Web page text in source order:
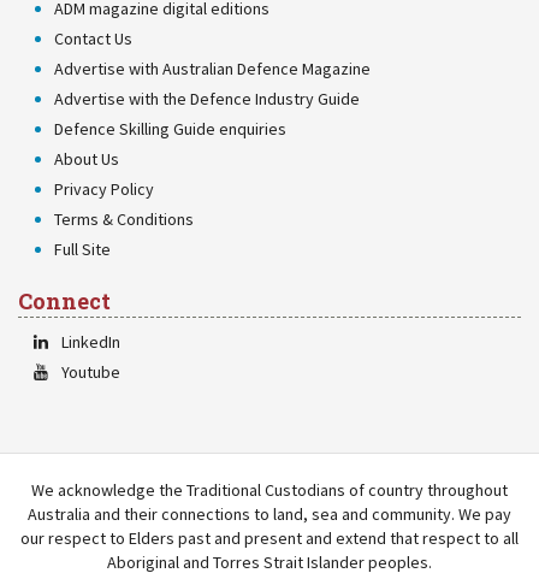
ADM magazine digital editions
Contact Us
Advertise with Australian Defence Magazine
Advertise with the Defence Industry Guide
Defence Skilling Guide enquiries
About Us
Privacy Policy
Terms & Conditions
Full Site
Connect
LinkedIn
Youtube
We acknowledge the Traditional Custodians of country throughout
Australia and their connections to land, sea and community. We pay
our respect to Elders past and present and extend that respect to all
Aboriginal and Torres Strait Islander peoples.